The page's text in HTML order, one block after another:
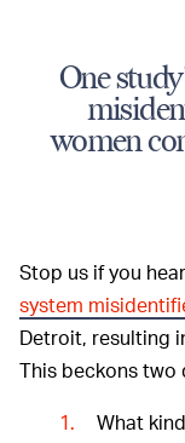
One
women
Stop us if you
system
Detroit, resulting
This beckons
What